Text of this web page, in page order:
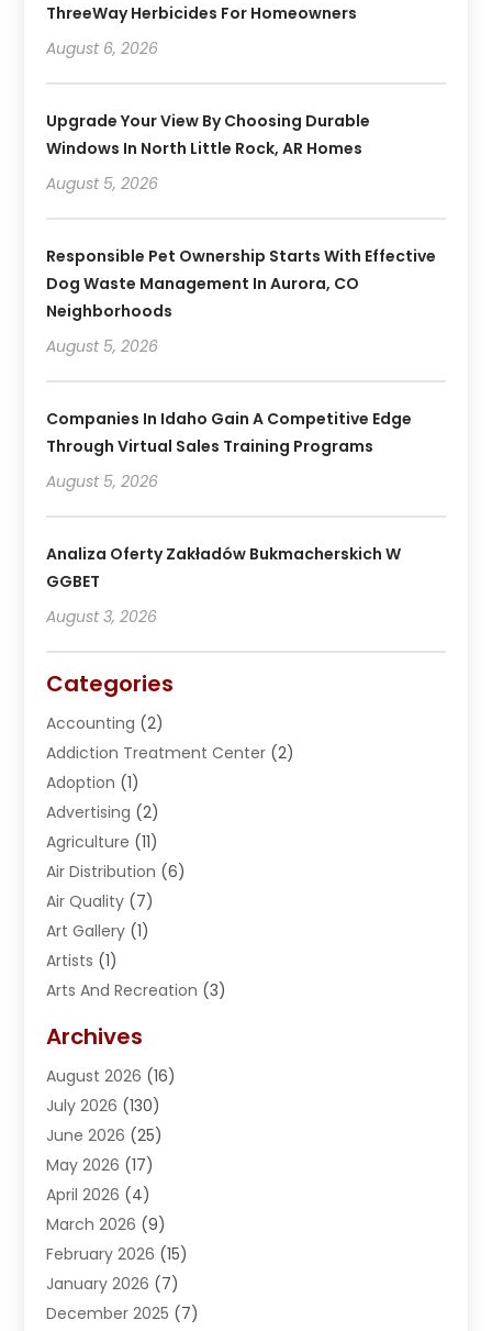
ThreeWay Herbicides For Homeowners
August 6, 2026
Upgrade Your View By Choosing Durable
Windows In North Little Rock, AR Homes
August 5, 2026
Responsible Pet Ownership Starts With Effective
Dog Waste Management In Aurora, CO
Neighborhoods
August 5, 2026
Companies In Idaho Gain A Competitive Edge
Through Virtual Sales Training Programs
August 5, 2026
Analiza Oferty Zakładów Bukmacherskich W
GGBET
August 3, 2026
Categories
Accounting (2)
Addiction Treatment Center (2)
Adoption (1)
Advertising (2)
Agriculture (11)
Air Distribution (6)
Air Quality (7)
Art Gallery (1)
Artists (1)
Arts And Recreation (3)
Asphalt Contractor
Assisted Living(1)
Automotive(2)
Awnings(1)
Bail Bonds (2)
Beauty & Salon
Beauty School(1)
Best-Online-Casinos-Ie.rogueaba.com
Beverage Store(1)
Bicycle Shop(2)
Archives
August 2026 (16)
July 2026 (130)
June 2026 (25)
May 2026 (17)
April 2026 (4)
March 2026 (9)
February 2026 (15)
January 2026 (7)
December 2025 (7)